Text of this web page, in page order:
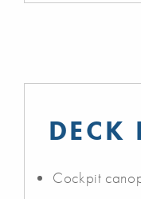
DECK
Cockpit